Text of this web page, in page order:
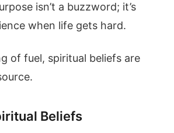
isn’t a buzzword; it’s
when life gets hard.
of fuel, spiritual beliefs are
Beliefs